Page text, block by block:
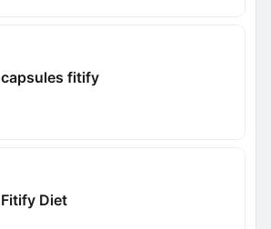
capsules fitify
Fitify Diet